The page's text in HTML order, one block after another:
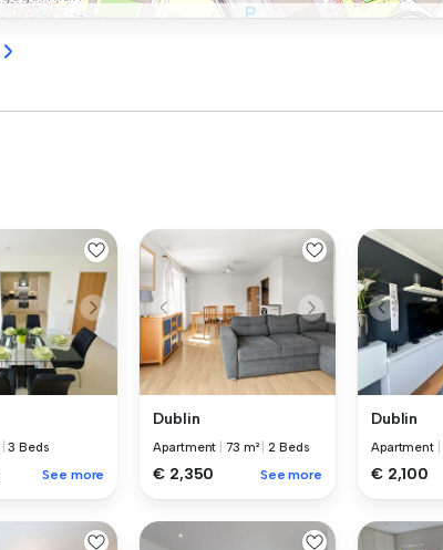
|3 Beds
See more
Dublin
Apartment 73 m² |2 Beds
€ 2,350 See more
Dublin
Apartment
€ 2,100